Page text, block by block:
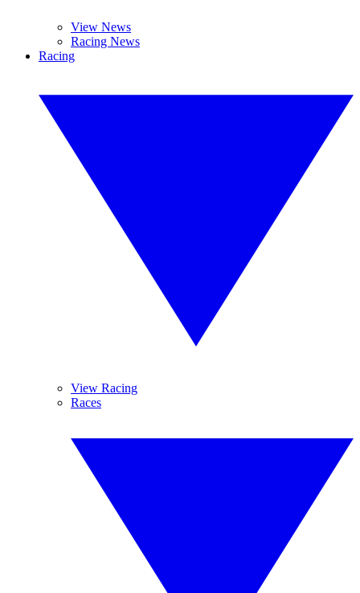
View News
Racing News
Racing
View Racing
Races